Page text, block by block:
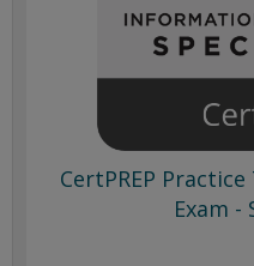
CertPREP
Exam -